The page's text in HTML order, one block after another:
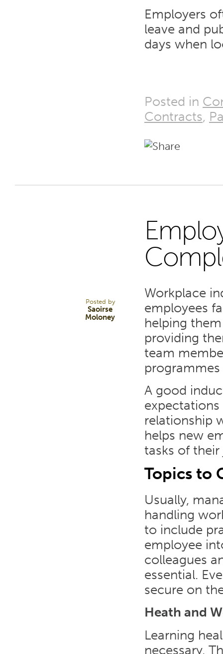
Employers
leave and
days when
Posted in
Contracts,
Posted by
Saoirse
Moloney
Workplace
employees
helping
providing
team
A good
relationship
helps new
tasks of their
Topics to
Usually,
handling
to include
employee
colleagues
essential.
secure on
Heath and
Learning
necessary.